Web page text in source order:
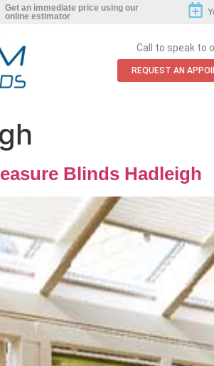
Get an immediate price using our
online estimator
Call to speak to
REQUEST AN
Blinds Hadleigh